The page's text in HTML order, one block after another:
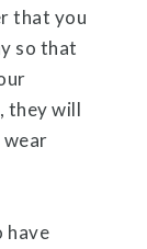
that you
so that
they will
wear
have